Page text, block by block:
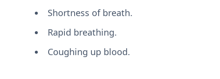
Shortness of breath.
Rapid breathing.
Coughing up blood.